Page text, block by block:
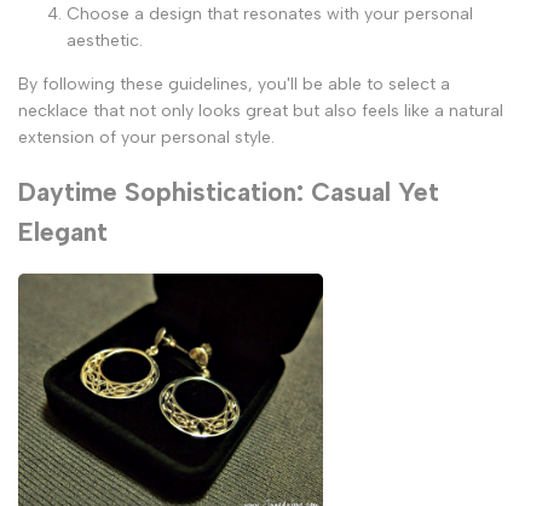
Choose a design that resonates with your personal
aesthetic.
By following these guidelines, you'll be able to select a
necklace that not only looks great but also feels like a natural
extension of your personal style.
Daytime Sophistication: Casual Yet
Elegant